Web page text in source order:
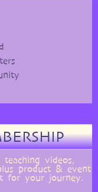
teaching videos,
product & event
for your journey.